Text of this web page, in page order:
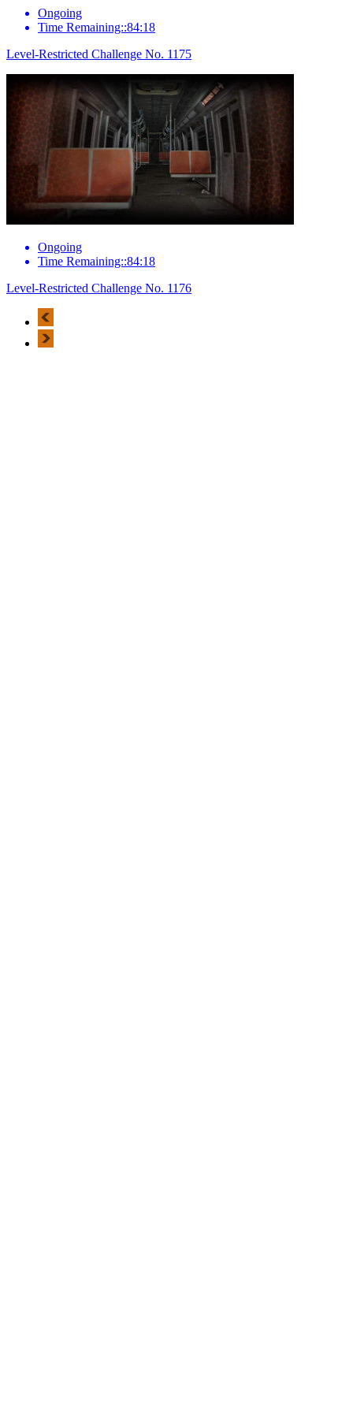
Ongoing
Time Remaining::84:18
Level-Restricted Challenge No. 1175
Ongoing
Time Remaining::84:18
Level-Restricted Challenge No. 1176